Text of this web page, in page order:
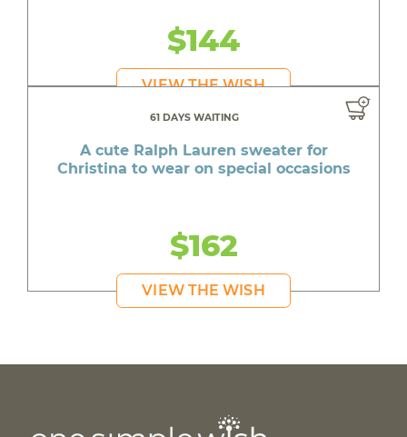
$144
VIEW THE WISH
61 DAYS WAITING
A cute Ralph Lauren sweater for
Christina to wear on special occasions
$162
VIEW THE WISH